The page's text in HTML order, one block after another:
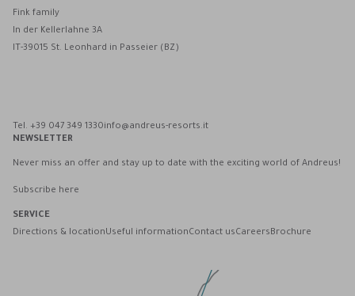
Fink family
In der Kellerlahne 3A
IT-39015 St. Leonhard in Passeier (BZ)
Tel. +39 047 349 1330info@andreus-resorts.it
NEWSLETTER
Never miss an offer and stay up to date with the exciting world of Andreus!
Subscribe here
SERVICE
Directions & locationUseful informationContact usCareersBrochure